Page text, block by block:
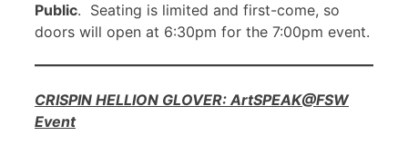
Public. Seating is limited and first-come, so
doors will open at 6:30pm for the 7:00pm event.
CRISPIN HELLION GLOVER: ArtSPEAK@FSW
Event